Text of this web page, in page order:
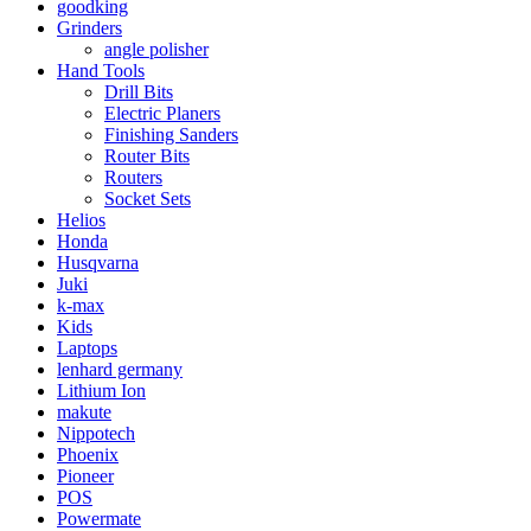
goodking
Grinders
angle polisher
Hand Tools
Drill Bits
Electric Planers
Finishing Sanders
Router Bits
Routers
Socket Sets
Helios
Honda
Husqvarna
Juki
k-max
Kids
Laptops
lenhard germany
Lithium Ion
makute
Nippotech
Phoenix
Pioneer
POS
Powermate